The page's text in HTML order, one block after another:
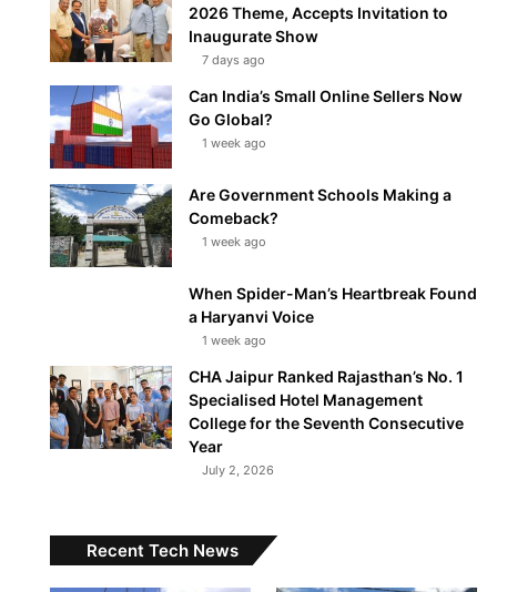
2026 Theme, Accepts Invitation to
Inaugurate Show
7 days ago
Can India’s Small Online Sellers Now
Go Global?
1 week ago
Are Government Schools Making a
Comeback?
1 week ago
When Spider-Man’s Heartbreak Found
a Haryanvi Voice
1 week ago
CHA Jaipur Ranked Rajasthan’s No. 1
Specialised Hotel Management
College for the Seventh Consecutive
Year
July 2, 2026
Recent Tech News